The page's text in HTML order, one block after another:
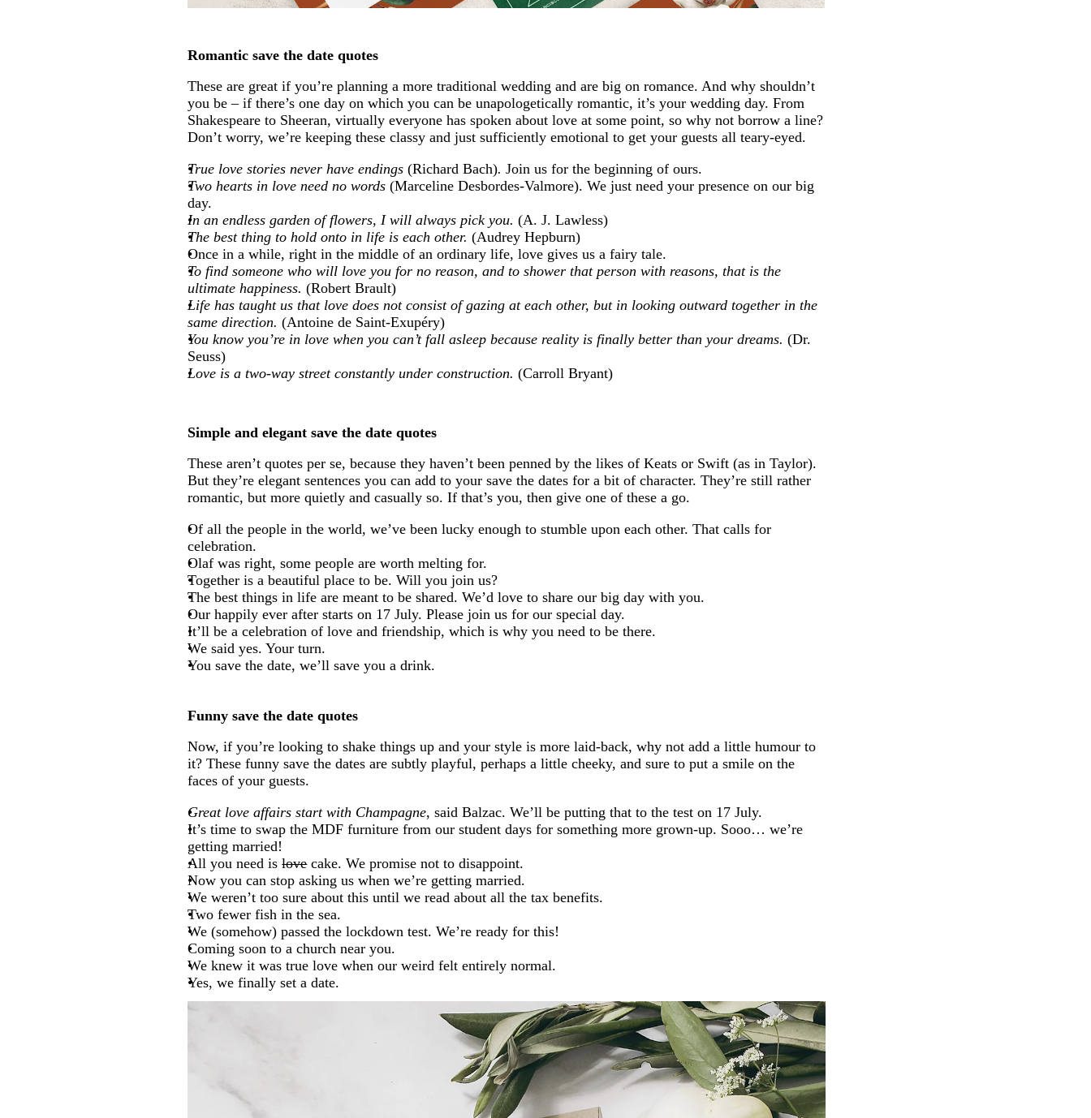
Romantic save the date quotes
These are great if you’re planning a more traditional wedding and are big on romance. And why shouldn’t
you be – if there’s one day on which you can be unapologetically romantic, it’s your wedding day. From
Shakespeare to Sheeran, virtually everyone has spoken about love at some point, so why not borrow a line?
Don’t worry, we’re keeping these classy and just sufficiently emotional to get your guests all teary-eyed.
True love stories never have endings(Richard Bach).Join us for the beginning of ours.
Two hearts in love need no words (Marceline Desbordes-Valmore). We just need your presence on our big
day.
In an endless garden of flowers, I will always pick you.(A. J. Lawless)
The best thing to hold onto in life is each other.(Audrey Hepburn)
Once in a while, right in the middle of an ordinary life, love gives us a fairy tale.
To find someone who will love you for no reason, and to shower that person with reasons, that is the
ultimate happiness. (Robert Brault)
Life has taught us that love does not consist of gazing at each other, but in looking outward together in the
same direction.(Antoine de Saint-Exupéry)
You know you’re in love when you can’t fall asleep because reality is finally better than your dreams.(Dr.
Seuss)
Love is a two-way street constantly under construction.(Carroll Bryant)
Simple and elegant save the date quotes
These aren’t quotes per se, because they haven’t been penned by the likes of Keats or Swift (as in Taylor).
But they’re elegant sentences you can add to your save the dates for a bit of character. They’re still rather
romantic, but more quietly and casually so. If that’s you, then give one of these a go.
Of all the people in the world, we’ve been lucky enough to stumble upon each other. That calls for
celebration.
Olaf was right, some people are worth melting for.
Together is a beautiful place to be. Will you join us?
The best things in life are meant to be shared. We’d love to share our big day with you.
Our happily ever after starts on 17 July. Please join us for our special day.
It’ll be a celebration of love and friendship, which is why you need to be there.
We said yes. Your turn.
You save the date, we’ll save you a drink.
Funny save the date quotes
Now, if you’re looking to shake things up and your style is more laid-back, why not add a little humour to
it? These funny save the dates are subtly playful, perhaps a little cheeky, and sure to put a smile on the
faces of your guests.
Great love affairs start with Champagne, said Balzac. We’ll be putting that to the test on 17 July.
It’s time to swap the MDF furniture from our student days for something more grown-up. Sooo… we’re
getting married!
All you need islovecake. We promise not to disappoint.
Now you can stop asking us when we’re getting married.
We weren’t too sure about this until we read about all the tax benefits.
Two fewer fish in the sea.
We (somehow) passed the lockdown test. We’re ready for this!
Coming soon to a church near you.
We knew it was true love when our weird felt entirely normal.
Yes, we finally set a date.